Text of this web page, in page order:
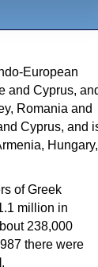
European
and Cyprus,
Romania and
Cyprus, and
Hungary,
of Greek
million in
238,000
there were